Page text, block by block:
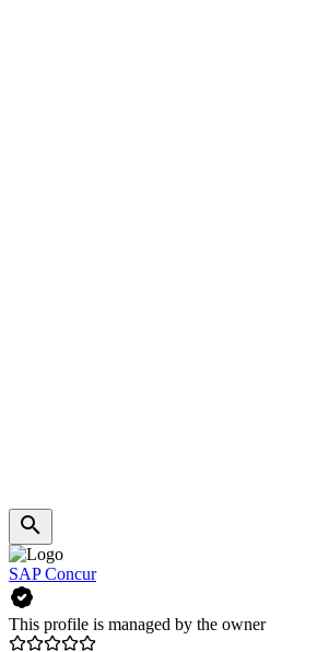
SAP Concur
This profile is managed by the owner